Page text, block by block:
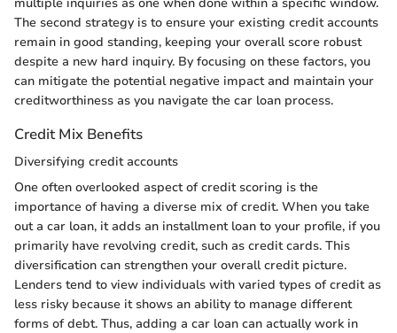
The second strategy is to ensure your existing credit accounts
remain in good standing, keeping your overall score robust
despite a new hard inquiry. By focusing on these factors, you
can mitigate the potential negative impact and maintain your
creditworthiness as you navigate the car loan process.
Credit Mix Benefits
Diversifying credit accounts
One often overlooked aspect of credit scoring is the
importance of having a diverse mix of credit. When you take
out a car loan, it adds an installment loan to your profile, if you
primarily have revolving credit, such as credit cards. This
diversification can strengthen your overall credit picture.
Lenders tend to view individuals with varied types of credit as
less risky because it shows an ability to manage different
forms of debt. Thus, adding a car loan can actually work in